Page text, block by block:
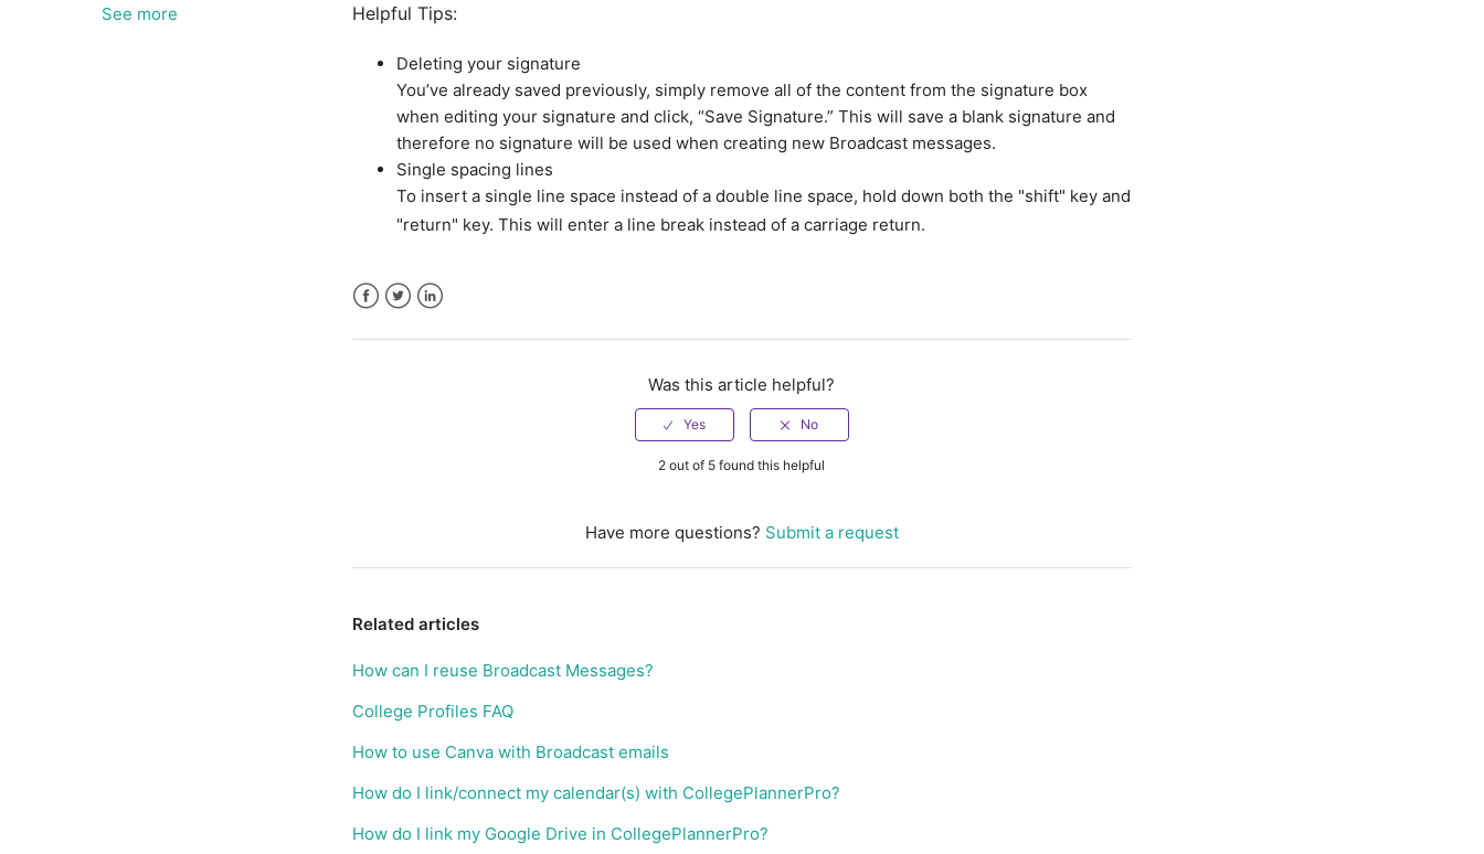
See more Helpful Tips:
Deleting your signature
You’ve already saved previously, simply remove all of the content from the signature box
when editing your signature and click, “Save Signature.” This will save a blank signature and
therefore no signature will be used when creating new Broadcast messages.
Single spacing lines
To insert a single line space instead of a double line space, hold down both the "shift" key and
"return" key. This will enter a line break instead of a carriage return.
Was this article helpful?
2 out of 5 found this helpful
Have more questions? Submit a request
Related articles
How can I reuse Broadcast Messages?
College Profiles FAQ
How to use Canva with Broadcast emails
How do I link/connect my calendar(s) with CollegePlannerPro?
How do I link my Google Drive in CollegePlannerPro?